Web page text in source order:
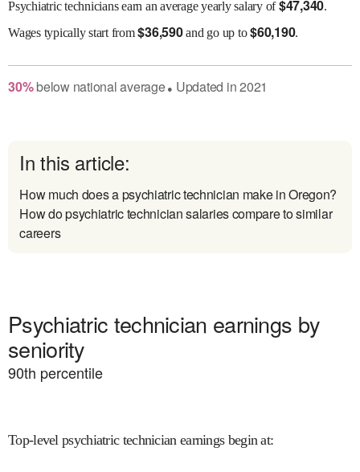
Psychiatric technicians earn an average yearly salary of$47,340.
Wagestypically start from$36,590and go up to$60,190.
30% belownational average● Updated in2021
In this article:
How much does a psychiatric technician make in Oregon?
How do psychiatric technician salaries compare to similar
careers
Psychiatric technician earnings by
seniority
90th percentile
Top-level psychiatric technician earnings begin at: